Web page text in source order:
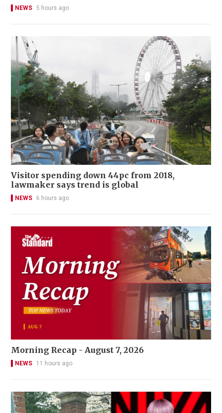
NEWS 5 hours ago
Visitor spending down 44pc from 2018,
lawmaker says trend is global
NEWS 6 hours ago
Morning Recap - August 7, 2026
NEWS 11 hours ago